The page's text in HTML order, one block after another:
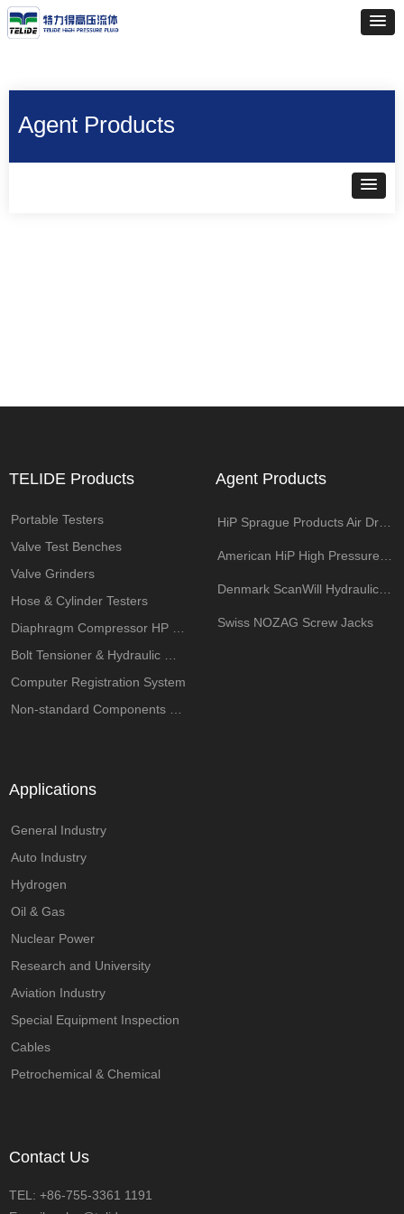
Agent Products
Agent Products
Swiss NOZAG Screw Jacks
TELIDE Products
Portable Testers
Valve Test Benches
Valve Grinders
Hose & Cylinder Testers
Computer Registration System
Applications
General Industry
Auto Industry
Hydrogen
Oil & Gas
Nuclear Power
Research and University
Aviation Industry
Special Equipment Inspection
Cables
Petrochemical & Chemical
Contact Us
TEL: +86-755-3361 1191